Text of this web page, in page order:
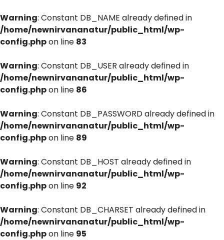
Warning: Constant DB_NAME already defined in
/home/newnirvananatur/public_html/wp-
config.phpon line 83
Warning: Constant DB_USER already defined in
/home/newnirvananatur/public_html/wp-
config.phpon line 86
Warning: Constant DB_PASSWORD already defined in
/home/newnirvananatur/public_html/wp-
config.phpon line 89
Warning: Constant DB_HOST already defined in
/home/newnirvananatur/public_html/wp-
config.phpon line 92
Warning: Constant DB_CHARSET already defined in
/home/newnirvananatur/public_html/wp-
config.phpon line 95